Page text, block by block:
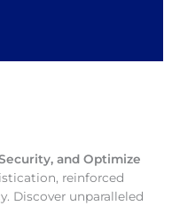
and Optimize
reinforced
Discover unparalleled